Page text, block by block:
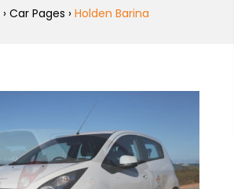
› Car Pages › Holden Barina